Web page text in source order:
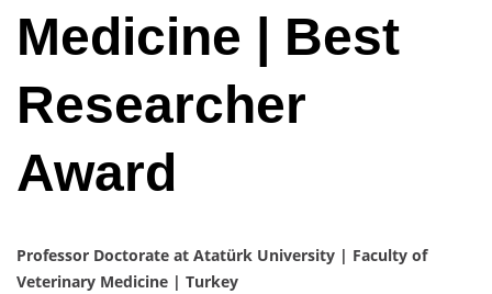
Medicine | Best
Researcher
Award
Professor Doctorate at Atatürk University | Faculty of
Veterinary Medicine | Turkey